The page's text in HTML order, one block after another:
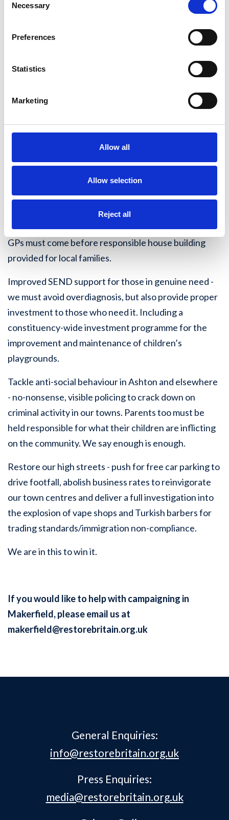
Selection
Necessary
Preferences
Statistics
Marketing
Allow all
Allow selection
Reject all
I look forward to campaigning with Rebecca, and
putting forward Restore Britain’s positive vision for
Rupert Lowe,
Restore Britain Leader
Safer streets for women and girls - tackling the gangs
Fight reckless overdevelopment in areas including
South Hindley, and Winstanley - roads, dentists and
GPs must come before responsible house building
provided for local families.
Improved SEND support for those in genuine need -
we must avoid overdiagnosis, but also provide proper
investment to those who need it. Including a
constituency-wide investment programme for the
improvement and maintenance of children’s
playgrounds.
Tackle anti-social behaviour in Ashton and elsewhere
- no-nonsense, visible policing to crack down on
criminal activity in our towns. Parents too must be
held responsible for what their children are inflicting
on the community. We say enough is enough.
Restore our high streets - push for free car parking to
drive footfall, abolish business rates to reinvigorate
our town centres and deliver a full investigation into
the explosion of vape shops and Turkish barbers for
trading standards/immigration non-compliance.
We are in this to win it.
If you would like to help with campaigning in
Makerfield, please email us at
makerfield@restorebritain.org.uk
General Enquiries:
info@restorebritain.org.uk
Press Enquiries:
media@restorebritain.org.uk